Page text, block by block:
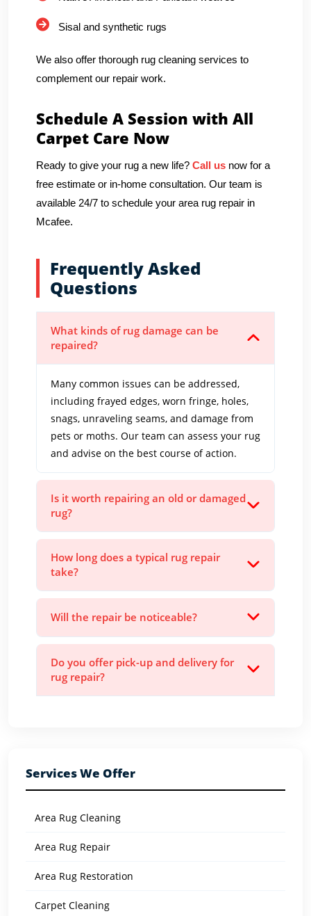
Sisal and synthetic rugs
We also offer thorough rug cleaning services to
complement our repair work.
Schedule A Session with All
Carpet Care Now
Ready to give your rug a new life? Call us now for a
free estimate or in-home consultation. Our team is
available 24/7 to schedule your area rug repair in
Mcafee.
Frequently Asked
Questions
What kinds of rug damage can be
repaired?
Many common issues can be addressed,
including frayed edges, worn fringe, holes,
snags, unraveling seams, and damage from
pets or moths. Our team can assess your rug
and advise on the best course of action.
Is it worth repairing an old or damaged
rug?
How long does a typical rug repair
take?
Will the repair be noticeable?
Do you offer pick-up and delivery for
rug repair?
Services We Offer
Area Rug Cleaning
Area Rug Repair
Area Rug Restoration
Carpet Cleaning